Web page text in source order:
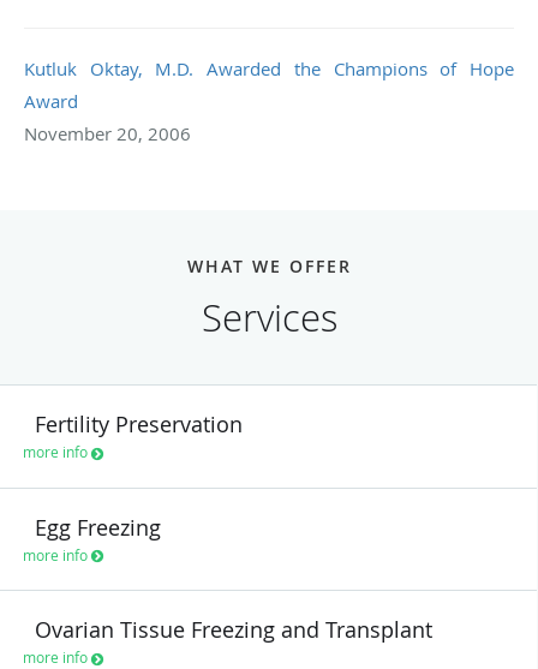
Kutluk Oktay, M.D. Awarded the Champions of Hope
Award
November 20, 2006
WHAT WE OFFER
Services
Fertility Preservation
more info
Egg Freezing
more info
Ovarian Tissue Freezing and Transplant
more info